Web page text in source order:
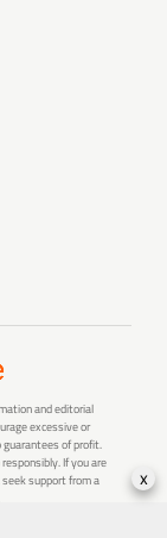
and editorial
excessive or
guarantees of profit.
If you are
support from a
x